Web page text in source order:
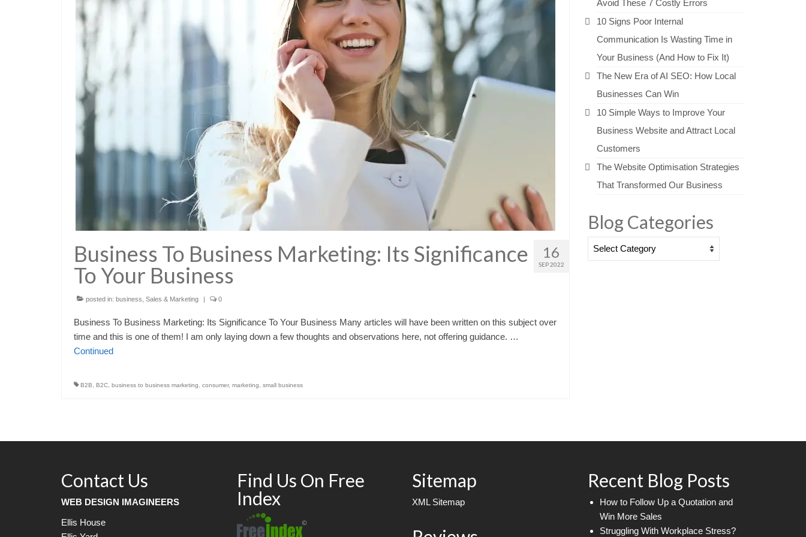
16
SEP 2022
Business To Business Marketing: Its Significance
To Your Business
posted in: business Sales & Marketing | 0
Business To Business Marketing: Its Significance To Your Business Many articles will have been written on this subject over
time and this is one of them! I am only laying down a few thoughts and observations here, not offering guidance. …
Continued
B2B B2C business to business marketing consumer, marketing small business
Avoid These 7 Costly Errors
10 Signs Poor Internal
Communication Is Wasting Time in
Your Business (And How to Fix It)
The New Era of AI SEO: How Local
Businesses Can Win
10 Simple Ways to Improve Your
Business Website and Attract Local
Customers
The Website Optimisation Strategies
That Transformed Our Business
Blog Categories
Blog
Contact Us
WEB DESIGN IMAGINEERS
Ellis House
Find Us On Free
Index
Sitemap
XML Sitemap
Recent Blog Posts
How to Follow Up a Quotation and
Win More Sales
Struggling With Workplace Stress?